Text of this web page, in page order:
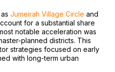
Jumeirah Village Circle and
for a substantial share
notable acceleration was
planned districts. This
strategies focused on early
with long-term urban